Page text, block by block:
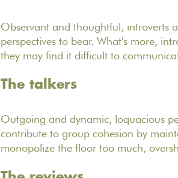
Observant and thoughtful, introverts
perspectives to bear. What's more,
they may find it difficult to
The talkers
Outgoing and dynamic, loquacious
contribute to group cohesion by
monopolize the floor too much,